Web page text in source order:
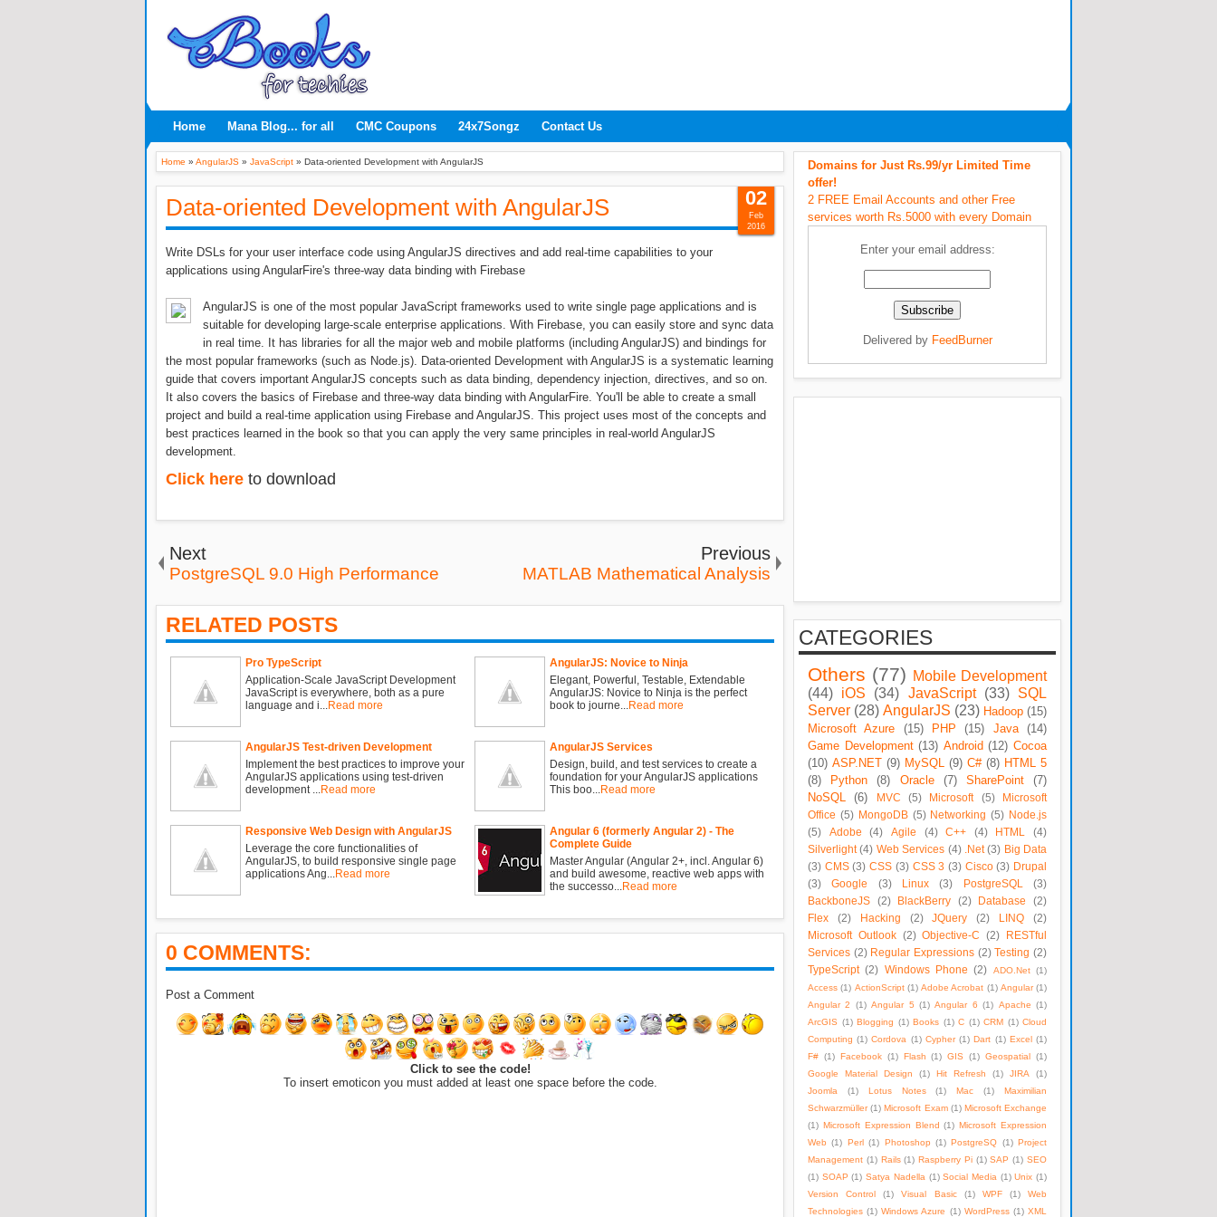
Home Mana Blog... for all CMC Coupons 24x7Songz Contact Us
Home » AngularJS » JavaScript » Data-oriented Development with AngularJS
Data-oriented Development with AngularJS
Write DSLs for your user interface code using AngularJS directives and add real-time capabilities to your
applications using AngularFire's three-way data binding with Firebase
AngularJS is one of the most popular JavaScript frameworks used to write single page applications and is
suitable for developing large-scale enterprise applications. With Firebase, you can easily store and sync data
in real time. It has libraries for all the major web and mobile platforms (including AngularJS) and bindings for
the most popular frameworks (such as Node.js). Data-oriented Development with AngularJS is a systematic learning
guide that covers important AngularJS concepts such as data binding, dependency injection, directives, and so on.
It also covers the basics of Firebase and three-way data binding with AngularFire. You'll be able to create a small
project and build a real-time application using Firebase and AngularJS. This project uses most of the concepts and
best practices learned in the book so that you can apply the very same principles in real-world AngularJS
development.
Click here to download
02
Feb
2016
Next
PostgreSQL 9.0 High Performance
Previous
MATLAB Mathematical Analysis
RELATED POSTS
Pro TypeScript
Application-Scale JavaScript Development
JavaScript is everywhere, both as a pure
language and i... Read more
AngularJS: Novice to Ninja
Elegant, Powerful, Testable, Extendable
AngularJS: Novice to Ninja is the perfect
book to journe... Read more
AngularJS Test-driven Development
Implement the best practices to improve your
AngularJS applications using test-driven
development ... Read more
AngularJS Services
Design, build, and test services to create a
foundation for your AngularJS applications
This boo... Read more
Responsive Web Design with AngularJS
Leverage the core functionalities of
AngularJS, to build responsive single page
applications Ang... Read more
Angular 6 (formerly Angular 2) - The
Complete Guide
Master Angular (Angular 2+, incl. Angular 6)
and build awesome, reactive web apps with
the successo... Read more
0 COMMENTS:
Post a Comment
Click to see the code!
To insert emoticon you must added at least one space before the code.
Domains for Just Rs.99/yr Limited Time
offer!
2 FREE Email Accounts and other Free
services worth Rs.5000 with every Domain
Enter your email address:
Delivered by FeedBurner
CATEGORIES
Others (77) Mobile Development
(44) iOS (34) JavaScript (33) SQL
Server (28) AngularJS (23) Hadoop (15)
Microsoft Azure
(15) PHP (15) Java
(14)
Game Development (13) Android (12) Cocoa
(10) ASP.NET (9) MySQL (9) C# (8) HTML 5
(8)
Python (8) Oracle (7) SharePoint
(7)
NoSQL
(6) MVC (5) Microsoft (5)
Microsoft
Office (5) MongoDB (5) Networking (5) Node.js
(5)
Adobe (4) Agile (4) C++ (4) HTML
(4)
Silverlight (4) Web Services (4) .Net (3) Big Data
(3) CMS (3) CSS (3) CSS 3 (3) Cisco (3) Drupal
(3)
Google (3) Linux (3) PostgreSQL
(3)
BackboneJS
(2) BlackBerry (2) Database
(2)
Flex
(2) Hacking (2) JQuery (2) LINQ
(2)
Microsoft Outlook (2) Objective-C (2)
RESTful
Services (2) Regular Expressions (2) Testing (2)
TypeScript (2) Windows Phone (2) ADO.Net (1)
Access (1) ActionScript (1) Adobe Acrobat (1) Angular (1)
Angular 2
(1) Angular 5 (1) Angular 6 (1) Apache (1)
ArcGIS (1) Blogging (1) Books (1) C (1) CRM (1) Cloud
Computing (1) Cordova (1) Cypher (1) Dart (1) Excel (1)
F# (1) Facebook (1) Flash (1) GIS (1) Geospatial (1)
Google Material Design
(1) Hit Refresh (1) JIRA
(1)
Joomla
(1) Lotus Notes (1) Mac (1)
Maximilian
Schwarzmüller (1) Microsoft Exam (1) Microsoft Exchange
(1) Microsoft Expression Blend (1) Microsoft Expression
Web (1) Perl (1) Photoshop (1) PostgreSQ (1) Project
Management (1) Rails (1) Raspberry Pi (1) SAP (1) SEO
(1) SOAP (1) Satya Nadella (1) Social Media (1) Unix (1)
Version Control
(1) Visual Basic (1) WPF (1)
Web
Technologies (1) Windows Azure (1) WordPress (1) XML